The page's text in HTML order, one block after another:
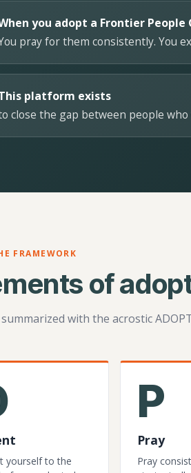
you adopt a Frontier People
pray for them consistently. You
platform exists
close the gap between people
FRAMEWORK
of
with the acrostic
yourself to the
P
Pray
Pray